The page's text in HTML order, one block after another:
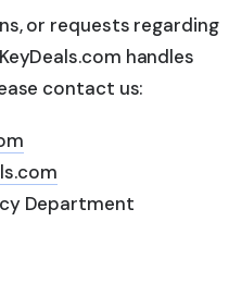
or requests regarding
handles
contact us:
Department